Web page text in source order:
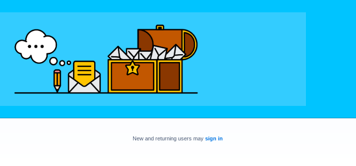
New and returning users may sign in